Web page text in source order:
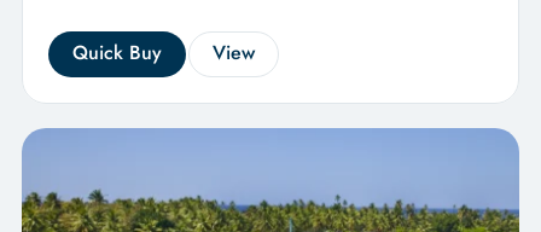
Quick Buy View